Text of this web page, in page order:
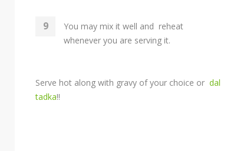
You may mix it well and reheat
whenever you are serving it.
Serve hot along with gravy of your choice or dal
tadka!!